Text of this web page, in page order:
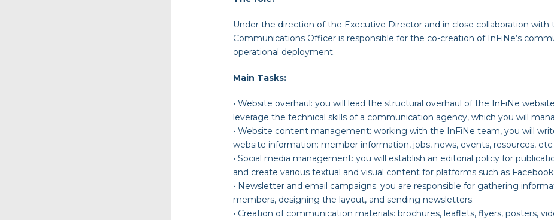
Under the direction of the Executive Director and in close collaboration
Communications Officer is responsible for the co-creation of InFiNe’s
operational deployment.
Main Tasks:
• Website overhaul: you will lead the structural overhaul of the InFiNe
leverage the technical skills of a communication agency, which you will
• Website content management: working with the InFiNe team, you will
website information: member information, jobs, news, events, resources, etc.
• Social media management: you will establish an editorial policy for
and create various textual and visual content for platforms such as
• Newsletter and email campaigns: you are responsible for gathering
members, designing the layout, and sending newsletters.
• Creation of communication materials: brochures, leaflets, flyers, posters,